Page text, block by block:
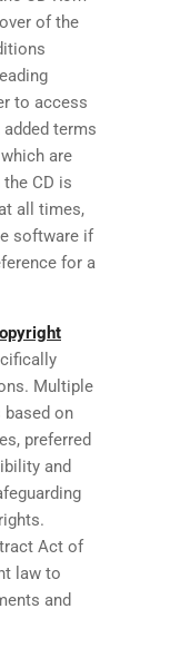
of the
to access
terms
are
CD is
all times,
software if
for a
Multiple
based on
preferred
and
Act of
law to
and